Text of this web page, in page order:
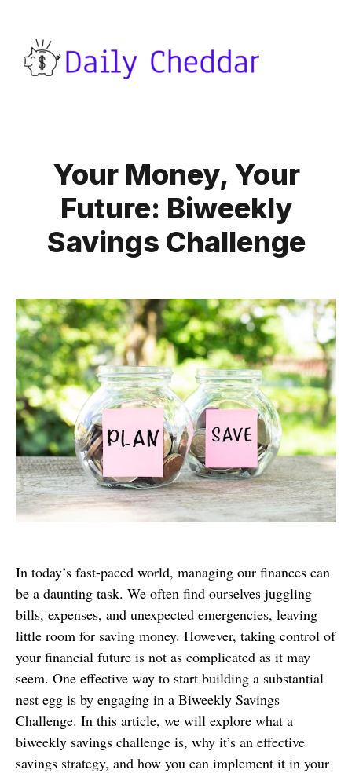
Your Money, Your
Future: Biweekly
Savings Challenge
In today’s fast-paced world, managing our finances can
be a daunting task. We often find ourselves juggling
bills, expenses, and unexpected emergencies, leaving
little room for saving money. However, taking control of
your financial future is not as complicated as it may
seem. One effective way to start building a substantial
nest egg is by engaging in a Biweekly Savings
Challenge. In this article, we will explore what a
biweekly savings challenge is, why it’s an effective
savings strategy, and how you can implement it in your